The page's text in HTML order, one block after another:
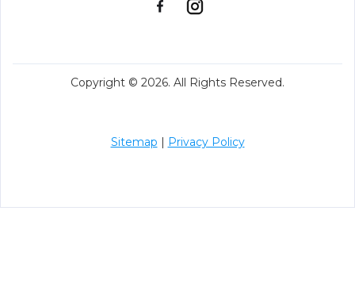
Copyright © 2026. All Rights Reserved.
Sitemap | Privacy Policy